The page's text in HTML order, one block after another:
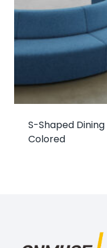
S-Shaped
Colored